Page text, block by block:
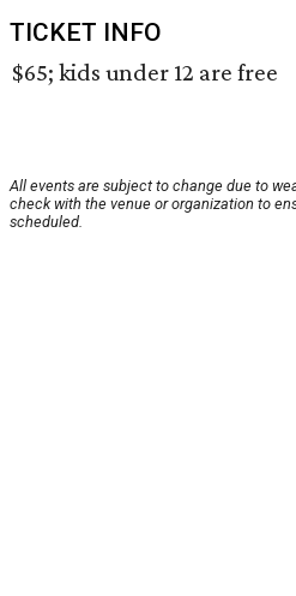
TICKET INFO
$65; kids under 12 are free
All events are subject to change due to
check with the venue or organization to
scheduled.